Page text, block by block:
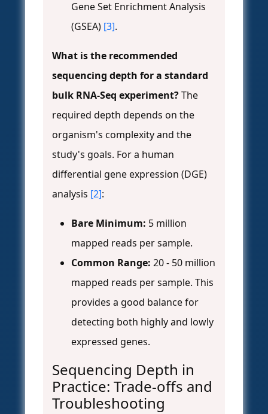
Gene Set Enrichment Analysis
(GSEA) [3].
What is the recommended
sequencing depth for a standard
bulk RNA-Seq experiment?The
required depth depends on the
organism's complexity and the
study's goals. For a human
differential gene expression (DGE)
analysis [2]:
Bare Minimum: 5 million
mapped reads per sample.
Common Range: 20 - 50 million
mapped reads per sample. This
provides a good balance for
detecting both highly and lowly
expressed genes.
Sequencing Depth in
Practice: Trade-offs and
Troubleshooting